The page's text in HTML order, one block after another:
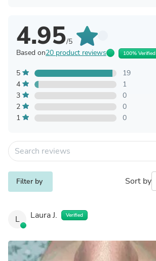
4.95/5
Based on20 product reviews 100% Verified
5
19
4
1
3
0
2
0
1
0
Filter by Sort by
L Laura J. Verified